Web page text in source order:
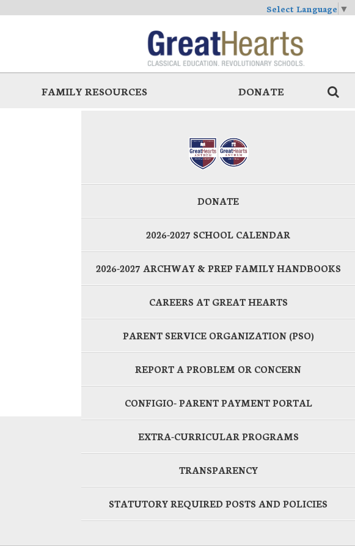
Select Language ▼
FAMILY RESOURCES DONATE
DONATE
2026-2027 SCHOOL CALENDAR
2026-2027 ARCHWAY & PREP FAMILY HANDBOOKS
CAREERS AT GREAT HEARTS
PARENT SERVICE ORGANIZATION (PSO)
REPORT A PROBLEM OR CONCERN
CONFIGIO- PARENT PAYMENT PORTAL
EXTRA-CURRICULAR PROGRAMS
TRANSPARENCY
STATUTORY REQUIRED POSTS AND POLICIES